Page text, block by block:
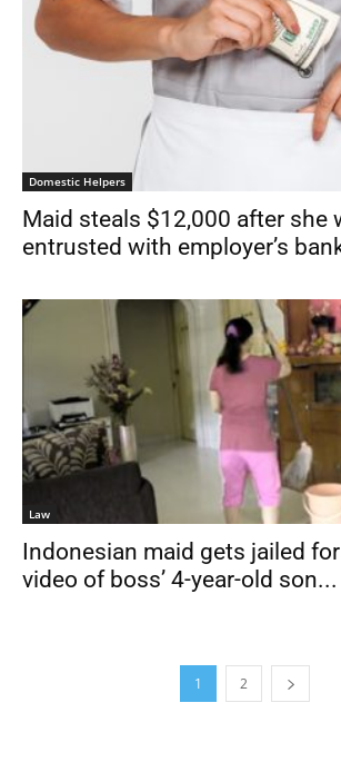
Domestic Helpers
Maid steals $12,000 after she
entrusted with employer’s
Law
Indonesian maid gets jailed
video of boss’ 4-year-old son...
1 2